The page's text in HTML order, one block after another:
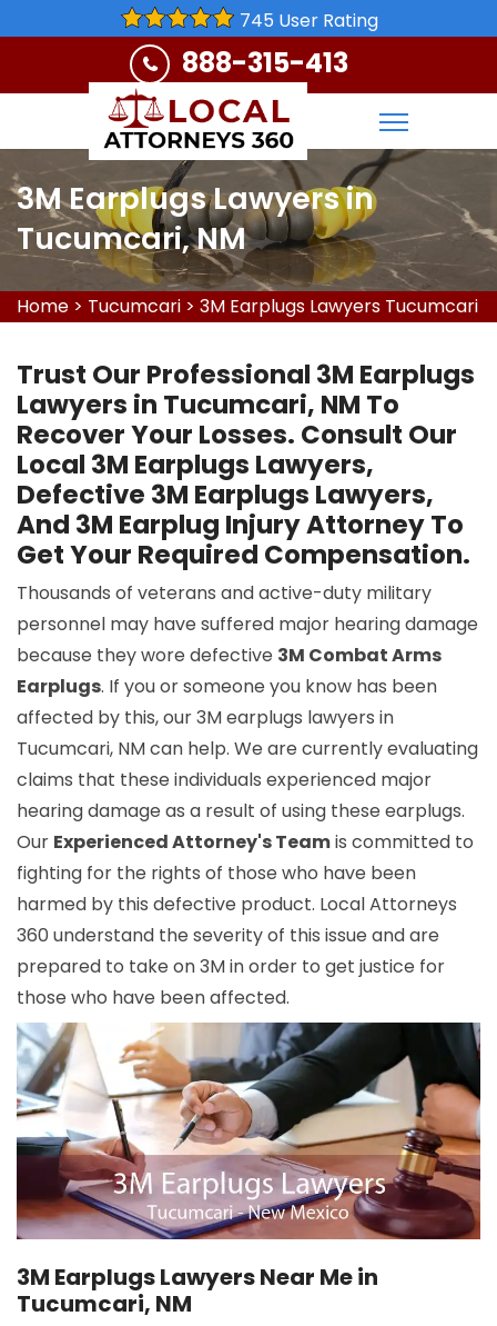
745 User Rating
888-315-413
3M Earplugs Lawyers in
Tucumcari, NM
Home > Tucumcari > 3M Earplugs Lawyers Tucumcari
Trust Our Professional 3M Earplugs
Lawyers in Tucumcari, NM To
Recover Your Losses. Consult Our
Local 3M Earplugs Lawyers,
Defective 3M Earplugs Lawyers,
And 3M Earplug Injury Attorney To
Get Your Required Compensation.
Thousands of veterans and active-duty military
personnel may have suffered major hearing damage
because they wore defective 3M Combat Arms
Earplugs. If you or someone you know has been
affected by this, our 3M earplugs lawyers in
Tucumcari, NM can help. We are currently evaluating
claims that these individuals experienced major
hearing damage as a result of using these earplugs.
Our Experienced Attorney's Teamis committed to
fighting for the rights of those who have been
harmed by this defective product. Local Attorneys
360 understand the severity of this issue and are
prepared to take on 3M in order to get justice for
those who have been affected.
3M Earplugs Lawyers Near Me in
Tucumcari, NM